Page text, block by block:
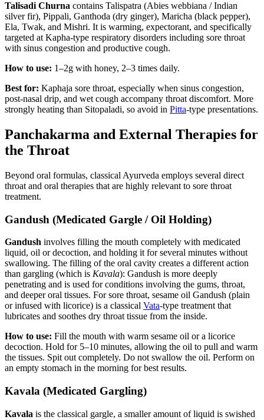
Talisadi Churna contains Talispatra (Abies webbiana / Indian
silver fir), Pippali, Ganthoda (dry ginger), Maricha (black pepper),
Ela, Twak, and Mishri. It is warming, expectorant, and specifically
targeted at Kapha-type respiratory disorders including sore throat
with sinus congestion and productive cough.
How to use: 1–2g with honey, 2–3 times daily.
Best for: Kaphaja sore throat, especially when sinus congestion,
post-nasal drip, and wet cough accompany throat discomfort. More
strongly heating than Sitopaladi, so avoid in Pitta-type presentations.
Panchakarma and External Therapies for
the Throat
Beyond oral formulas, classical Ayurveda employs several direct
throat and oral therapies that are highly relevant to sore throat
treatment.
Gandush (Medicated Gargle / Oil Holding)
Gandush involves filling the mouth completely with medicated
liquid, oil or decoction, and holding it for several minutes without
swallowing. The filling of the oral cavity creates a different action
than gargling (which is Kavala): Gandush is more deeply
penetrating and is used for conditions involving the gums, throat,
and deeper oral tissues. For sore throat, sesame oil Gandush (plain
or infused with licorice) is a classical Vata-type treatment that
lubricates and soothes dry throat tissue from the inside.
How to use: Fill the mouth with warm sesame oil or a licorice
decoction. Hold for 5–10 minutes, allowing the oil to pull and warm
the tissues. Spit out completely. Do not swallow the oil. Perform on
an empty stomach in the morning for best results.
Kavala (Medicated Gargling)
Kavala is the classical gargle, a smaller amount of liquid is swished